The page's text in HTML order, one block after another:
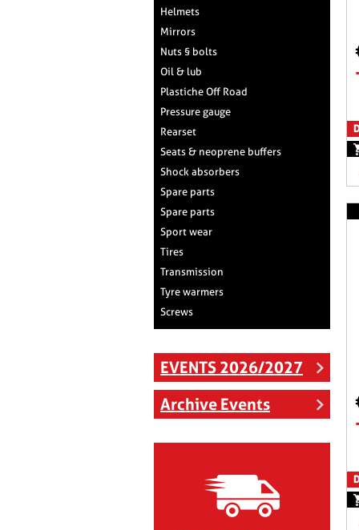
Helmets
Mirrors
Nuts § bolts
Oil & lub
Plastiche Off Road
Pressure gauge
Rearset
Seats & neoprene buffers
Shock absorbers
Spare parts
Spare parts
Sport wear
Tires
Transmission
Tyre warmers
Screws
EVENTS 2026/2027
Archive Events